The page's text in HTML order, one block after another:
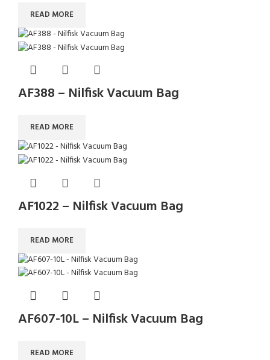
READ MORE
AF388 – Nilfisk Vacuum Bag
READ MORE
AF1022 – Nilfisk Vacuum Bag
READ MORE
AF607-10L – Nilfisk Vacuum Bag
READ MORE